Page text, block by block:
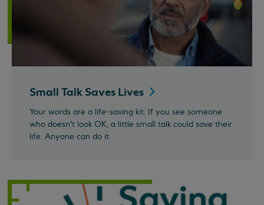
Small Talk Saves Lives
Your words are a life-saving kit. If you see someone
who doesn’t look OK, a little small talk could save their
life. Anyone can do it.